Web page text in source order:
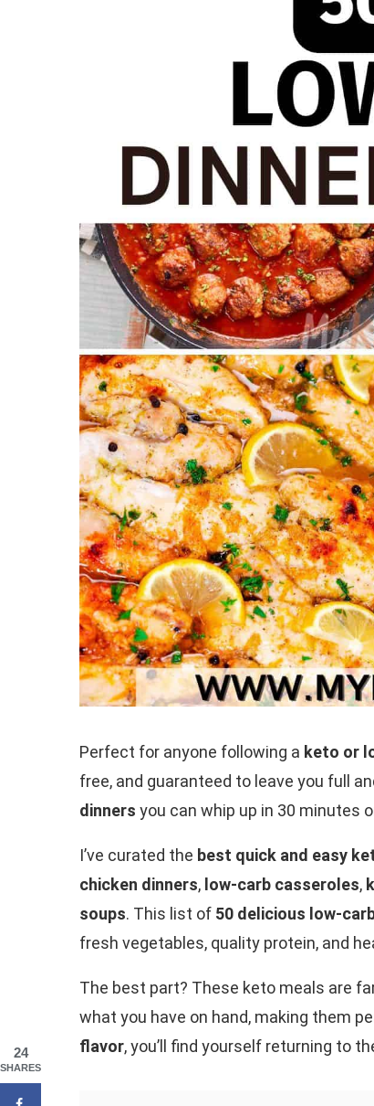
Perfect for anyone following a keto or
free, and guaranteed to leave you full
dinners you can whip up in 30 minutes
I’ve curated the best quick and easy
chicken dinners, low-carb casseroles,
soups. This list of 50 delicious low-
fresh vegetables, quality protein, and
The best part? These keto meals are
what you have on hand, making them
flavor, you’ll find yourself returning to
24
SHARES